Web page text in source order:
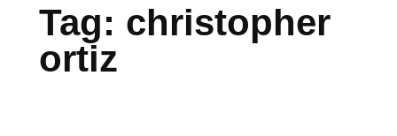
Tag: christopher
ortiz